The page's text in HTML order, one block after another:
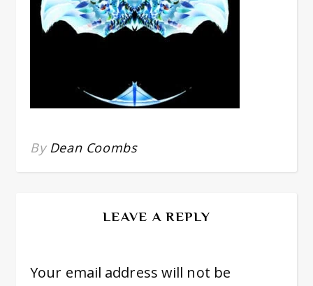
By Dean Coombs
LEAVE A REPLY
Your email address will not be